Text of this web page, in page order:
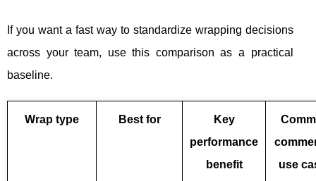
If you want a fast way to standardize wrapping decisions
across your team, use this comparison as a practical
baseline.
Wrap type Best for
Key
performance
benefit
use